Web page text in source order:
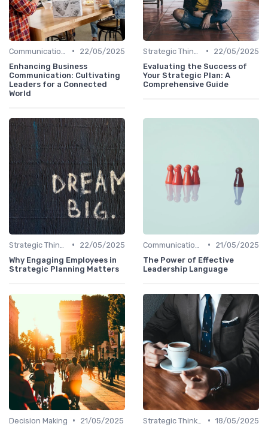
•
22/05/2025
Enhancing Business
Communication: Cultivating
Leaders for a Connected
World
•
22/05/2025
Evaluating the Success of
Your Strategic Plan: A
Comprehensive Guide
•
22/05/2025
Why Engaging Employees in
Strategic Planning Matters
•
21/05/2025
The Power of Effective
Leadership Language
Decision Making •
21/05/2025
• 18/05/2025